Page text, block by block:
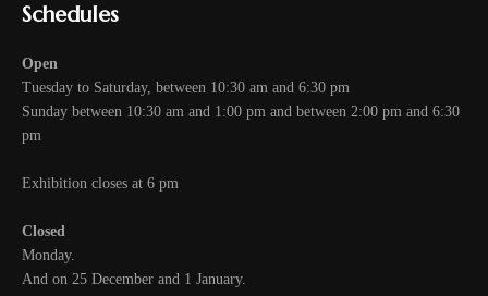
Schedules
Open
Tuesday to Saturday, between 10:30 am and 6:30 pm
Sunday between 10:30 am and 1:00 pm and between 2:00 pm and 6:30
pm
Exhibition closes at 6 pm
Closed
Monday.
And on 25 December and 1 January.